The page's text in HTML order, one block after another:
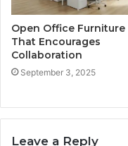
Open Office Furniture
That Encourages
Collaboration
September 3, 2025
Leave a Reply